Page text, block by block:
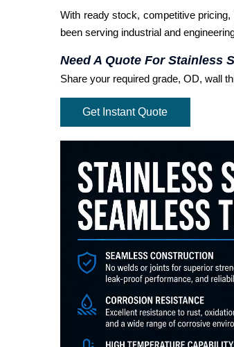
With ready stock, competitive
been serving industrial and
Need A Quote For Stainless
Share your required grade, OD, wall
Get Instant Quote